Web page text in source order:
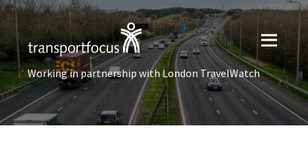
Working in partnership with London TravelWatch